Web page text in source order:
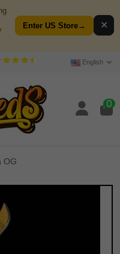
Enter US Store→ ✕
English
0
OG